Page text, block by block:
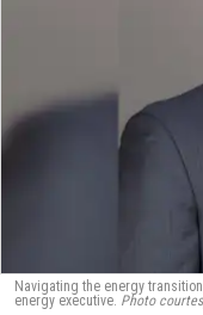
Navigating the energy
energy executive. Photo